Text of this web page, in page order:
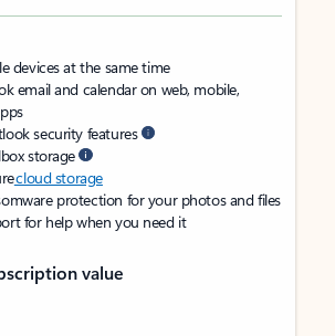
devices at the same time
email and calendar on web, mobile,
security features
storage
cloud storage
protection for your photos and files
for help when you need it
value